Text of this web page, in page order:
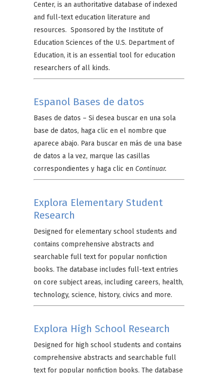
Center, is an authoritative database of indexed
and full-text education literature and
resources. Sponsored by the Institute of
Education Sciences of the U.S. Department of
Education, it is an essential tool for education
researchers of all kinds.
Espanol Bases de datos
Bases de datos – Si desea buscar en una sola
base de datos, haga clic en el nombre que
aparece abajo. Para buscar en más de una base
de datos a la vez, marque las casillas
correspondientes y haga clic en Continuar.
Explora Elementary Student
Research
Designed for elementary school students and
contains comprehensive abstracts and
searchable full text for popular nonfiction
books. The database includes full-text entries
on core subject areas, including careers, health,
technology, science, history, civics and more.
Explora High School Research
Designed for high school students and contains
comprehensive abstracts and searchable full
text for popular nonfiction books. The database